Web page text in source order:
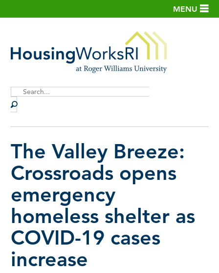
MENU
Search
The Valley Breeze:
Crossroads opens
emergency
homeless shelter as
COVID-19 cases
increase